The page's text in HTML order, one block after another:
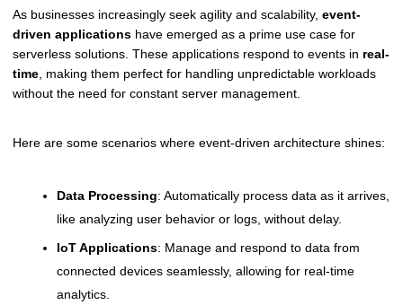
As businesses increasingly seek agility and scalability, event-
driven applications have emerged as a prime use case for
serverless solutions. These applications respond to events in real-
time , making them perfect for handling unpredictable workloads
without the need for constant server management.
Here are some scenarios where event-driven architecture shines:
Data Processing: Automatically process data as it arrives,
like analyzing user behavior or logs, without delay.
IoT Applications: Manage and respond to data from
connected devices seamlessly, allowing for real-time
analytics.